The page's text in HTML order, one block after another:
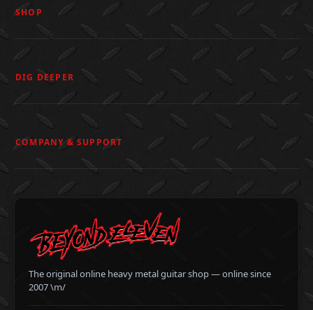
SHOP
DIG DEEPER
COMPANY & SUPPORT
The original online heavy metal guitar shop — online since
2007 \m/